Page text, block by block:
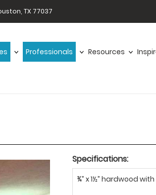
TX 77037
Professionals Resources
Specifications:
¾” x 1½” hardwood